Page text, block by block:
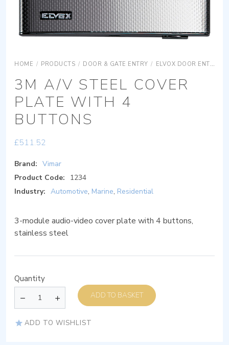
HOME / PRODUCTS / DOOR & GATE ENTRY / ELVOX DOOR ENTRY
3M A/V STEEL COVER
PLATE WITH 4
BUTTONS
£511.52
Brand: Vimar
Product Code:
1234
Industry: Automotive, Marine, Residential
3-module audio-video cover plate with 4 buttons,
stainless steel
Quantity
ADD TO BASKET
ADD TO WISHLIST